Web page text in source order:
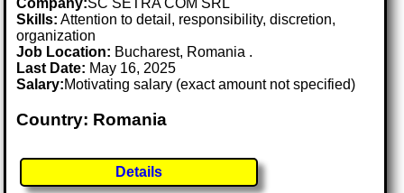
Company:SC SETRA COM SRL
Skills: Attention to detail, responsibility, discretion,
organization
Job Location: Bucharest, Romania .
Last Date: May 16, 2025
Salary:Motivating salary (exact amount not specified)
Country: Romania
Details